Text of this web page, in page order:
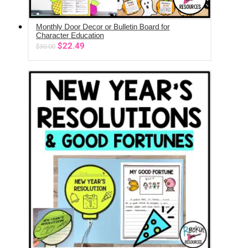
ADD TO CART
Monthly Door Decor or Bulletin Board for
Character Education
$30.00 Original
price
was:
$30.00.
$22.49
price
is:
$22.49.